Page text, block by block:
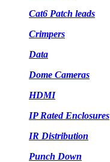
Cat6 Patch leads
Crimpers
Data
Dome Cameras
HDMI
IP Rated Enclosures
IR Distribution
Punch Down